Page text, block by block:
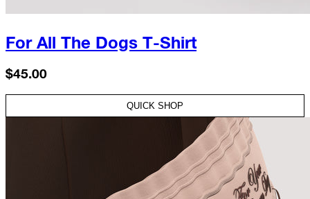
For All The Dogs T-Shirt
$45.00
QUICK SHOP